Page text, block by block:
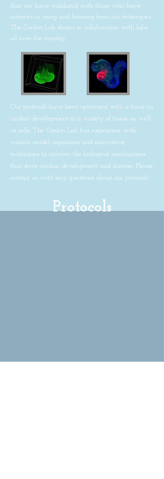
that we have validated with those who have
interests in using and learning from our techniques.
The Conlon Lab shares in collaboration with labs
all over the country.
Our protocols have been optimized with a focus on
cardiac development in a variety of tissue as well
as cells. The Conlon Lab has experience with
various model organisms and innovative
techniques to uncover the biological mechanisms
that drive cardiac development and disease. Please
contact us with any questions about our protocols.
Protocols